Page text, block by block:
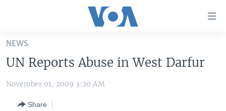
Skip
main
Skip
UNITED STATES
U.S. NEWS
ALL ABOUT AMERICA
WORLD
AFRICA
BROADCAST PROGRAMS
NEWS
UN Reports Abuse in West Darfur
November 01, 2009 3:20 AM
Share